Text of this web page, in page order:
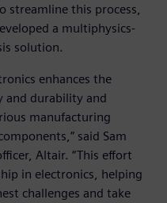
streamline this process,
a multiphysics-
solution.
enhances the
and durability and
manufacturing
said Sam
Altair. “This effort
in electronics, helping
challenges and take